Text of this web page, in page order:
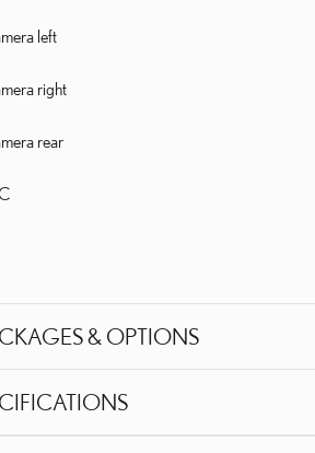
left
right
rear
& OPTIONS